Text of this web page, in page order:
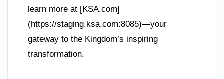
learn more at [KSA.com]
(https://staging.ksa.com:8085)—your
gateway to the Kingdom’s inspiring
transformation.